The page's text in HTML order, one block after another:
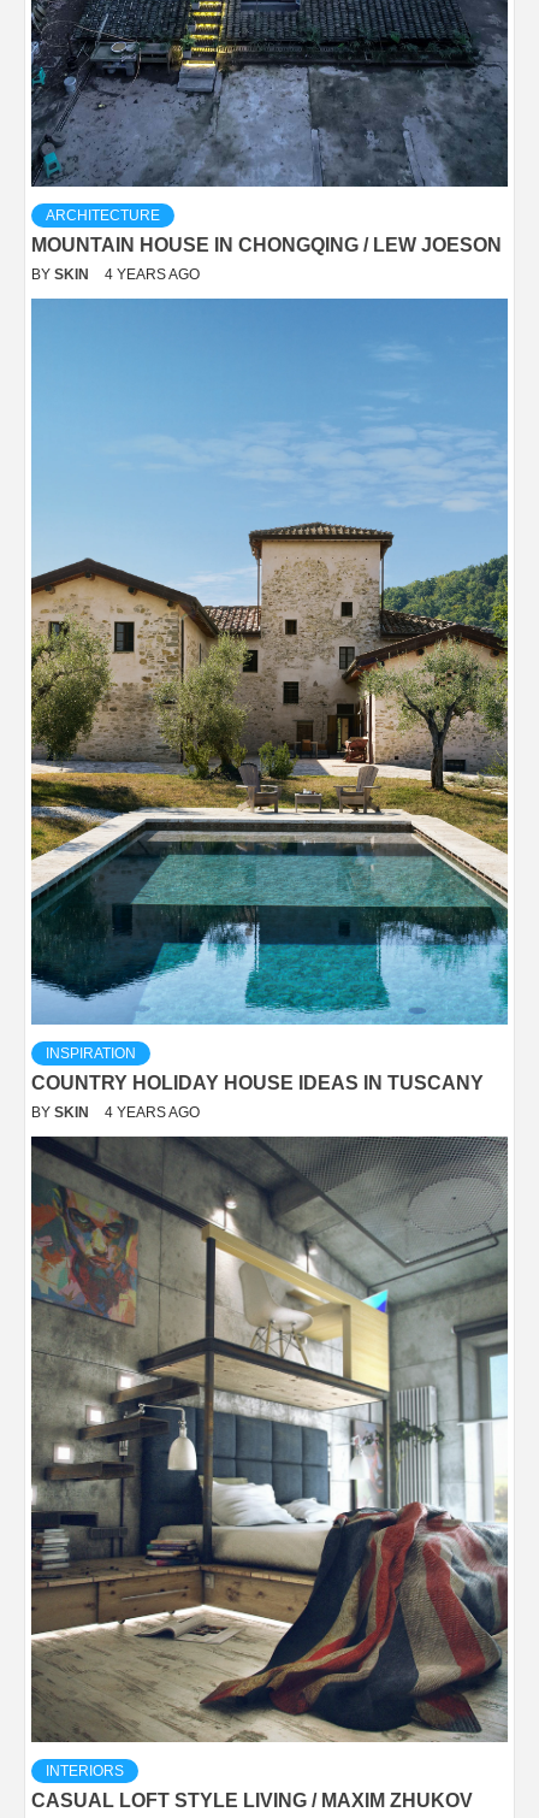
ARCHITECTURE
MOUNTAIN HOUSE IN CHONGQING / LEW JOESON
BY SKIN 4 YEARS AGO
INSPIRATION
COUNTRY HOLIDAY HOUSE IDEAS IN TUSCANY
BY SKIN 4 YEARS AGO
INTERIORS
CASUAL LOFT STYLE LIVING / MAXIM ZHUKOV